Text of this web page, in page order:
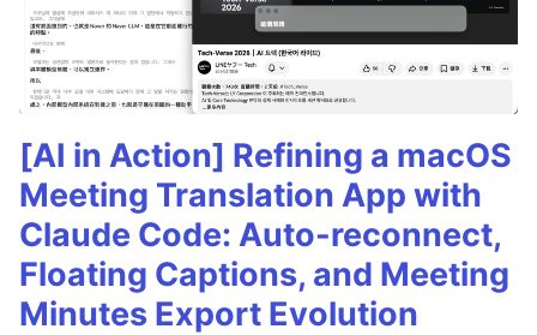
[AI in Action] Refining a macOS
Meeting Translation App with
Claude Code: Auto-reconnect,
Floating Captions, and Meeting
Minutes Export Evolution